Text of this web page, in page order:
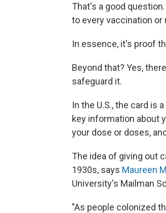
That's a good
to every vaccination or
In essence, it's proof
Beyond that? Yes,
safeguard it.
In the U.S., the card is
key information about
your dose or doses,
The idea of giving out
1930s, says Maureen
University's Mailman
"As people colonized